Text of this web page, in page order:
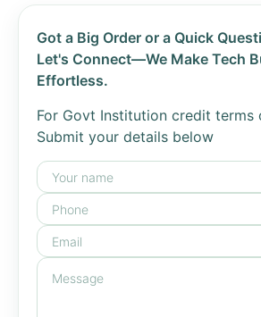
Got a Big Order or a Quick
Let's Connect—We Make Tech
Effortless.
For Govt Institution credit terms
Submit your details below